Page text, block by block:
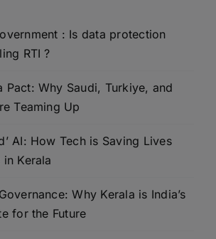
: Is data protection
RTI ?
Pact: Why Saudi, Turkiye, and
Teaming Up
AI: How Tech is Saving Lives
Kerala
Why Kerala is India’s
for the Future